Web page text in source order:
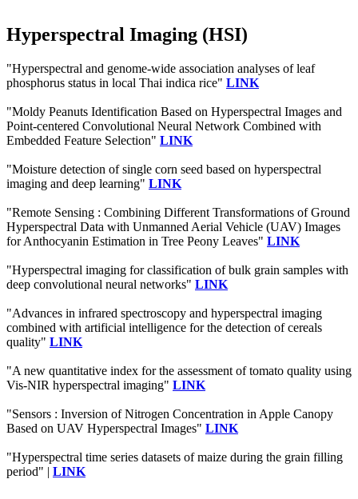
Hyperspectral Imaging (HSI)
"Hyperspectral and genome-wide association analyses of leaf
phosphorus status in local Thai indica rice" LINK
"Moldy Peanuts Identification Based on Hyperspectral Images and
Point-centered Convolutional Neural Network Combined with
Embedded Feature Selection" LINK
"Moisture detection of single corn seed based on hyperspectral
imaging and deep learning" LINK
"Remote Sensing : Combining Different Transformations of Ground
Hyperspectral Data with Unmanned Aerial Vehicle (UAV) Images
for Anthocyanin Estimation in Tree Peony Leaves" LINK
"Hyperspectral imaging for classification of bulk grain samples with
deep convolutional neural networks" LINK
"Advances in infrared spectroscopy and hyperspectral imaging
combined with artificial intelligence for the detection of cereals
quality" LINK
"A new quantitative index for the assessment of tomato quality using
Vis-NIR hyperspectral imaging" LINK
"Sensors : Inversion of Nitrogen Concentration in Apple Canopy
Based on UAV Hyperspectral Images" LINK
"Hyperspectral time series datasets of maize during the grain filling
period" | LINK